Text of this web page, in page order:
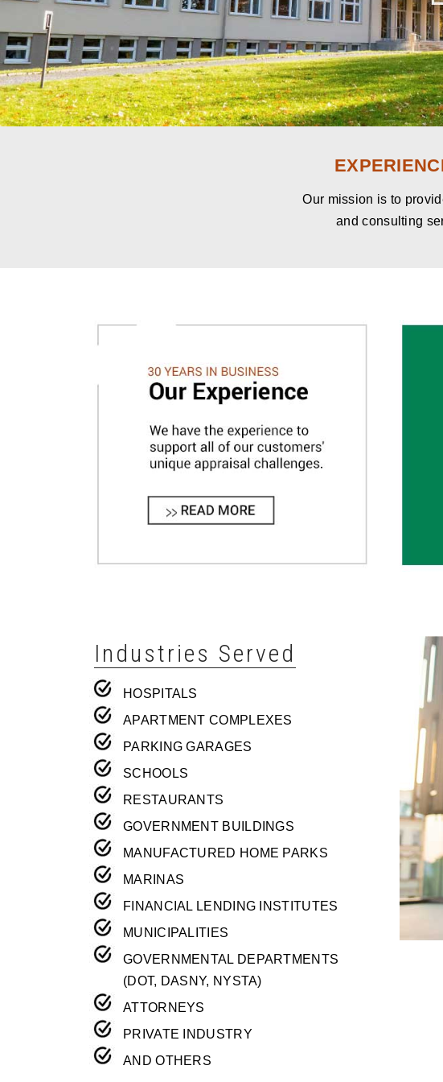
Our mission is to
and consulting
Industries Served
HOSPITALS
APARTMENT COMPLEXES
PARKING GARAGES
SCHOOLS
RESTAURANTS
GOVERNMENT BUILDINGS
MANUFACTURED HOME PARKS
MARINAS
FINANCIAL LENDING INSTITUTES
MUNICIPALITIES
GOVERNMENTAL DEPARTMENTS
(DOT, DASNY, NYSTA)
ATTORNEYS
PRIVATE INDUSTRY
AND OTHERS